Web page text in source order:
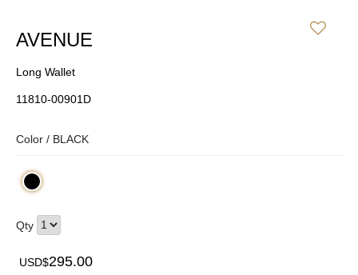
AVENUE
Long Wallet
11810-00901D
Color / BLACK
Qty
USD$295.00